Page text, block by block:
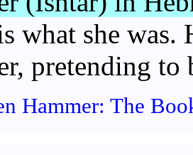
what she was.
pretending to
Hammer: The